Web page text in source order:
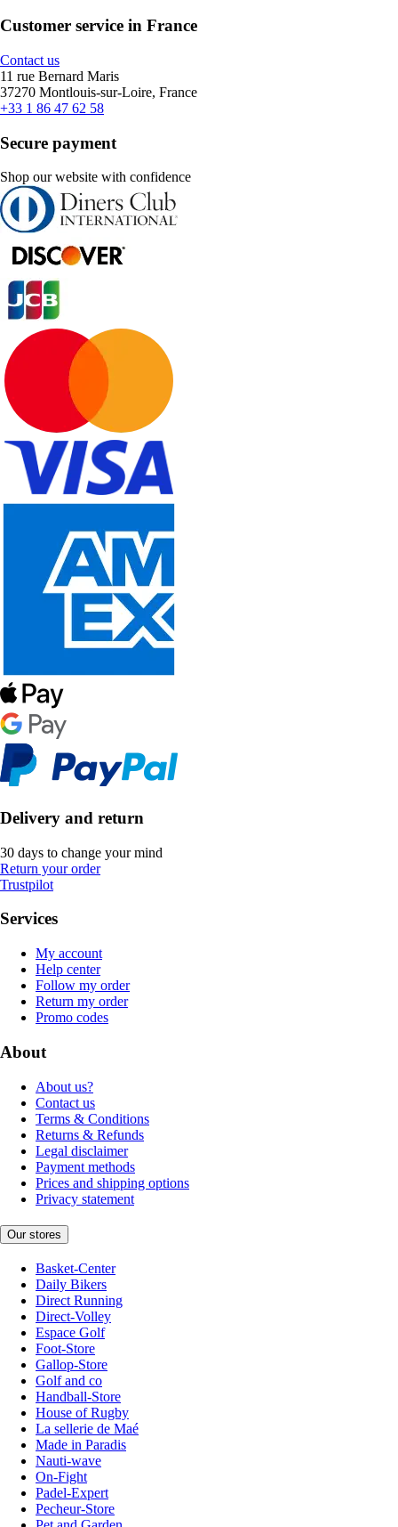
Customer service in France
Contact us
11 rue Bernard Maris
37270 Montlouis-sur-Loire, France
+33 1 86 47 62 58
Secure payment
Shop our website with confidence
Delivery and return
30 days to change your mind
Return your order
Trustpilot
Services
My account
Help center
Follow my order
Return my order
Promo codes
About
About us?
Contact us
Terms & Conditions
Returns & Refunds
Legal disclaimer
Payment methods
Prices and shipping options
Privacy statement
Our stores
Basket-Center
Daily Bikers
Direct Running
Direct-Volley
Espace Golf
Foot-Store
Gallop-Store
Golf and co
Handball-Store
House of Rugby
La sellerie de Maé
Made in Paradis
Nauti-wave
On-Fight
Padel-Expert
Pecheur-Store